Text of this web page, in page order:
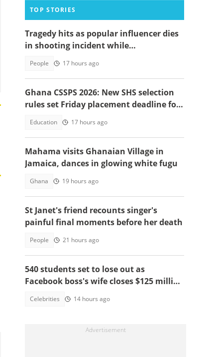
TOP STORIES
Tragedy hits as popular influencer dies
in shooting incident while
People 17 hours ago
Ghana CSSPS 2026: New SHS selection
rules set Friday placement deadline for
Education 17 hours ago
Mahama visits Ghanaian Village in
Jamaica, dances in glowing white fugu
Ghana 19 hours ago
St Janet's friend recounts singer's
painful final moments before her death
People 21 hours ago
540 students set to lose out as
Facebook boss's wife closes $125 million
Celebrities 14 hours ago